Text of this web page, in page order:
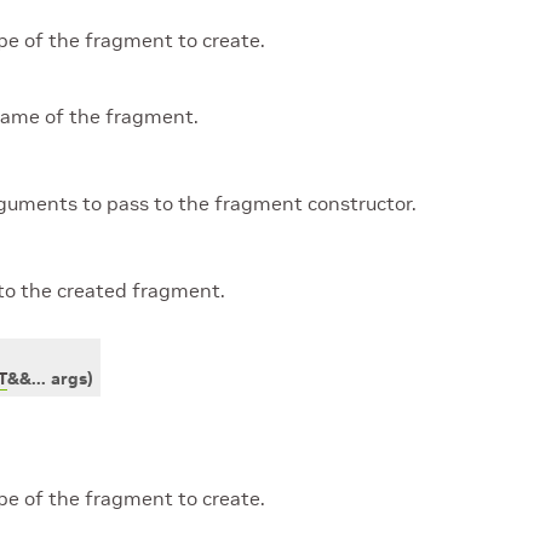
of the fragment to create.
of the fragment.
to pass to the fragment constructor.
the created fragment.
&&... args)
of the fragment to create.